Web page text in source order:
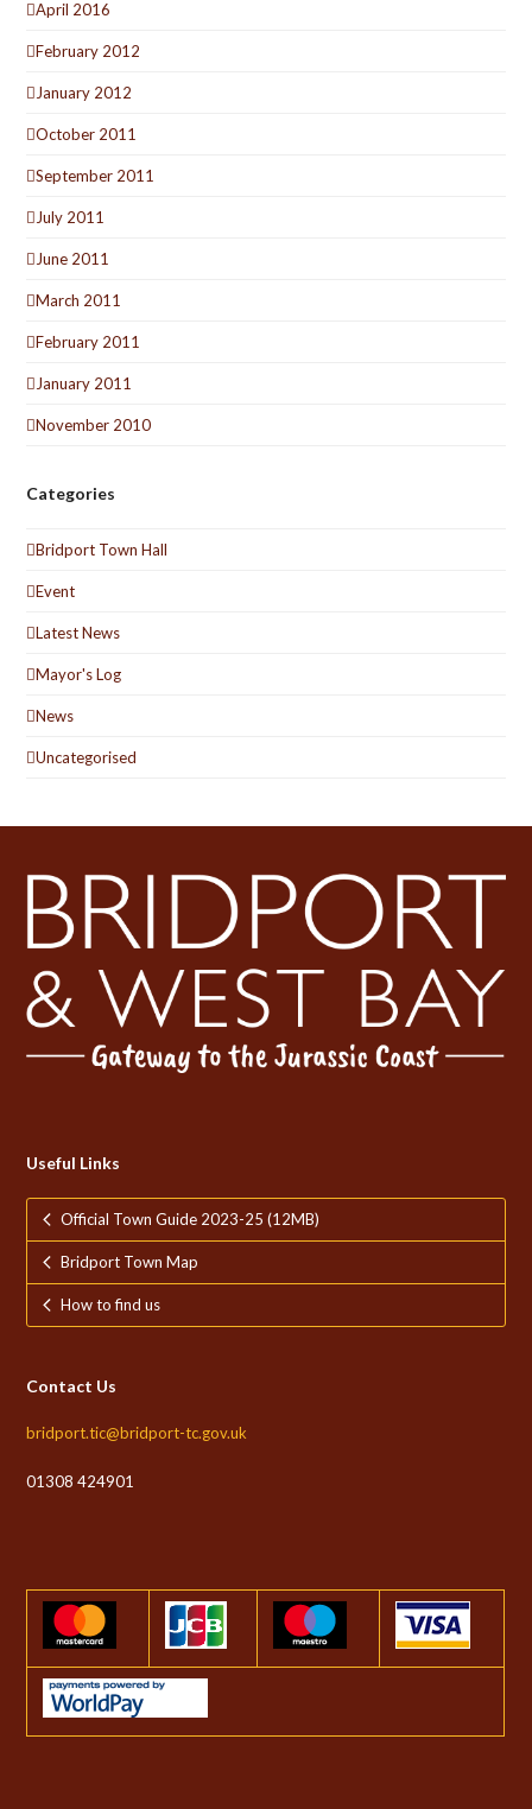
April 2016
February 2012
January 2012
October 2011
September 2011
July 2011
June 2011
March 2011
February 2011
January 2011
November 2010
Categories
Bridport Town Hall
Event
Latest News
Mayor's Log
News
Uncategorised
Useful Links
Official Town Guide 2023-25 (12MB)
Bridport Town Map
How to find us
Contact Us
bridport.tic@bridport-tc.gov.uk
01308 424901